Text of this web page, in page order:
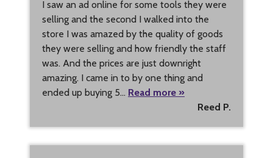
I saw an ad online for some tools they were
selling and the second I walked into the
store I was amazed by the quality of goods
they were selling and how friendly the staff
was. And the prices are just downright
amazing. I came in to by one thing and
ended up buying 5… Read more »
Reed P.